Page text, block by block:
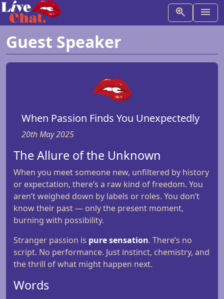
Guest Speaker
When Passion Finds You Unexpectedly
20th May 2025
The Allure of the Unknown
When you meet someone new, unfiltered by history
or expectation, there’s a raw kind of freedom. You
aren’t weighed down by labels or roles. You don’t
know their past — only the present moment,
burning with possibility.
Stranger passion is pure sensation. There’s no
script. No performance. Just instinct, chemistry, and
the thrill of what might happen next.
Words